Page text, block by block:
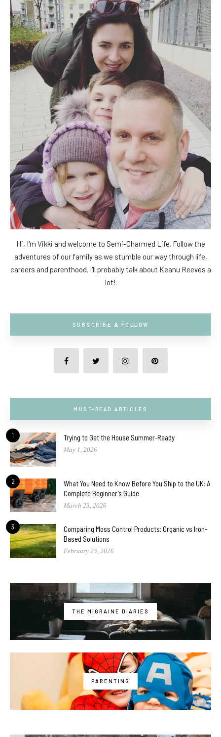
Hi, I'm Vikki and welcome to Semi-Charmed Life. Follow the
adventures of our family as we stumble our way through life,
careers and parenthood. I'll probably talk about Keanu Reeves a
lot!
SUBSCRIBE & FOLLOW
MUST-READ ARTICLES
1 Trying to Get the House Summer-Ready
May 1, 2026
2
What You Need to Know Before You Ship to the UK: A
Complete Beginner’s Guide
March 23, 2026
3
Comparing Moss Control Products: Organic vs Iron-
Based Solutions
February 23, 2026
THE MIGRAINE DIARIES
PARENTING